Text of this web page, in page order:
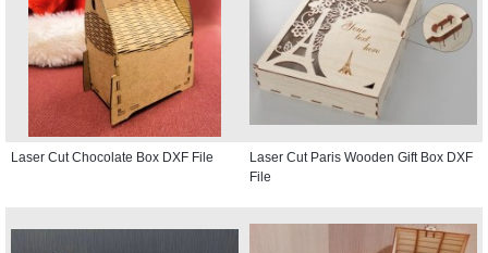
Laser Cut Chocolate Box DXF File
Laser Cut Paris Wooden Gift Box DXF
File